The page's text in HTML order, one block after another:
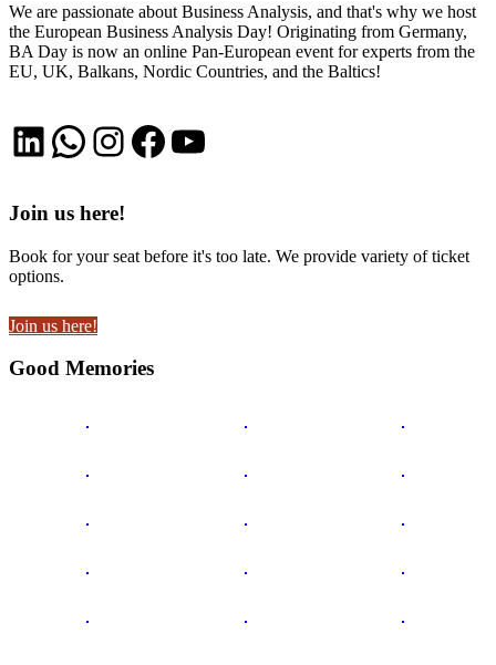
We are passionate about Business Analysis, and that's why we host
the European Business Analysis Day! Originating from Germany,
BA Day is now an online Pan-European event for experts from the
EU, UK, Balkans, Nordic Countries, and the Baltics!
LinkedIn
WhatsApp
Instagram
Facebook
YouTube
Join us here!
Book for your seat before it's too late. We provide variety of ticket
options.
Join us here!
Good Memories